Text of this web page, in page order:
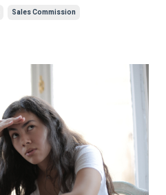
Sales Commission